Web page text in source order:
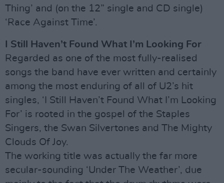
Thing’ and (on the 12” single and CD single)
‘Race Against Time’.
I Still Haven’t Found What I’m Looking For
Regarded as one of the most fully-realised
songs the band have ever written and certainly
among the most enduring of all of U2’s hit
singles, ‘I Still Haven’t Found What I’m Looking
For’ is rooted in the gospel of the Staples
Singers, the Swan Silvertones and The Mighty
Clouds Of Joy.
The working title was actually the far more
secular-sounding ‘Under The Weather’, due